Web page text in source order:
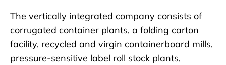
The vertically integrated company consists of
corrugated container plants, a folding carton
facility, recycled and virgin containerboard mills,
pressure-sensitive label roll stock plants,